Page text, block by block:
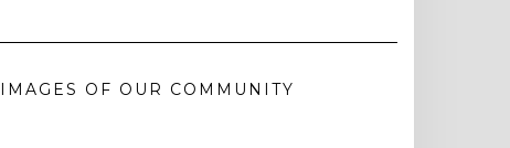
IMAGES OF OUR COMMUNITY